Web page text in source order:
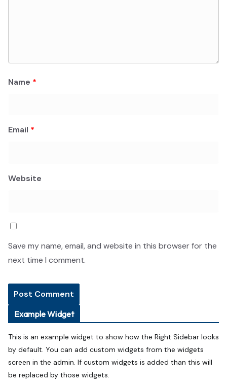
Name *
Email *
Website
Save my name, email, and website in this browser for the
next time I comment.
Example Widget
This is an example widget to show how the Right Sidebar looks
by default. You can add custom widgets from the widgets
screen in the admin. If custom widgets is added than this will
be replaced by those widgets.